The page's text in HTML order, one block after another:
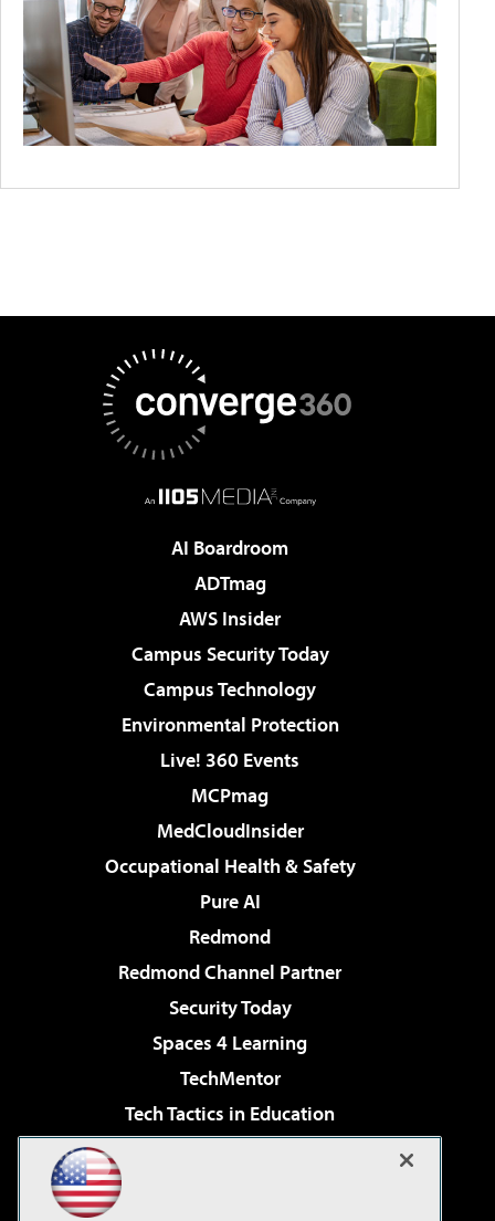
AI Boardroom
ADTmag
AWS Insider
Campus Security Today
Campus Technology
Environmental Protection
Live! 360 Events
MCPmag
MedCloudInsider
Occupational Health & Safety
Pure AI
Redmond
Redmond Channel Partner
Security Today
Spaces 4 Learning
TechMentor
Tech Tactics in Education
Virtualization & Cloud Review